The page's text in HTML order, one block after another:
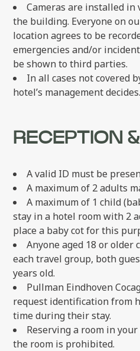
Cameras are installed
the building. Everyone on
location agrees to be
emergencies and/or
be shown to third parties.
In all cases not covered
hotel’s management decides.
RECEPTION
A valid ID must be
A maximum of 2 adults
A maximum of 1 child
stay in a hotel room with 2
place a baby cot for this
Anyone aged 18 or older
each travel group, both
years old.
Pullman Eindhoven
request identification from
time during their stay.
Reserving a room in
the room is prohibited.